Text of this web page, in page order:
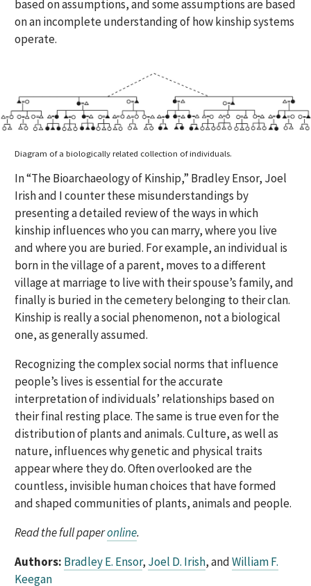
based on assumptions, and some assumptions are based
on an incomplete understanding of how kinship systems
operate.
Diagram of a biologically related collection of individuals.
In “The Bioarchaeology of Kinship,” Bradley Ensor, Joel
Irish and I counter these misunderstandings by
presenting a detailed review of the ways in which
kinship influences who you can marry, where you live
and where you are buried. For example, an individual is
born in the village of a parent, moves to a different
village at marriage to live with their spouse’s family, and
finally is buried in the cemetery belonging to their clan.
Kinship is really a social phenomenon, not a biological
one, as generally assumed.
Recognizing the complex social norms that influence
people’s lives is essential for the accurate
interpretation of individuals’ relationships based on
their final resting place. The same is true even for the
distribution of plants and animals. Culture, as well as
nature, influences why genetic and physical traits
appear where they do. Often overlooked are the
countless, invisible human choices that have formed
and shaped communities of plants, animals and people.
Read the full paperonline.
Authors: Bradley E. Ensor, Joel D. Irish, andWilliam F.
Keegan